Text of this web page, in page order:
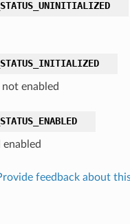
enabled
feedback about